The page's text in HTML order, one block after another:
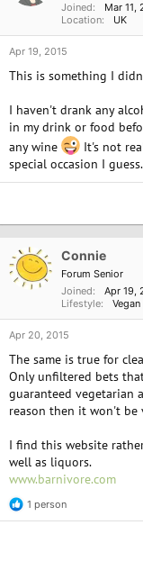
Joined
Mar 11,
Location
UK
Apr 19, 2015
This is something I
I haven't drank any
in my drink or food
any wine
It's not
special occasion I guess.
Connie
Forum Senior
Joined
Apr 19,
Lifestyle
Vegan
Apr 20, 2015
The same is true for
Only unfiltered bets
guaranteed vegetarian
reason then it won't be
I find this website
well as liquors.
www.barnivore.com
R
e
1 person